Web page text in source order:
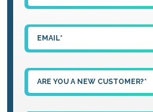
ARE YOU A NEW CUSTOMER?*